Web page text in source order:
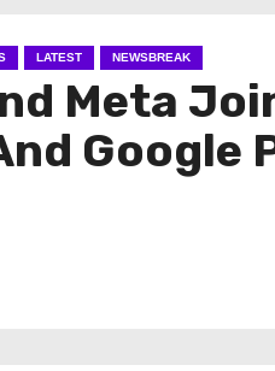
LATEST NEWSBREAK
Meta
Google